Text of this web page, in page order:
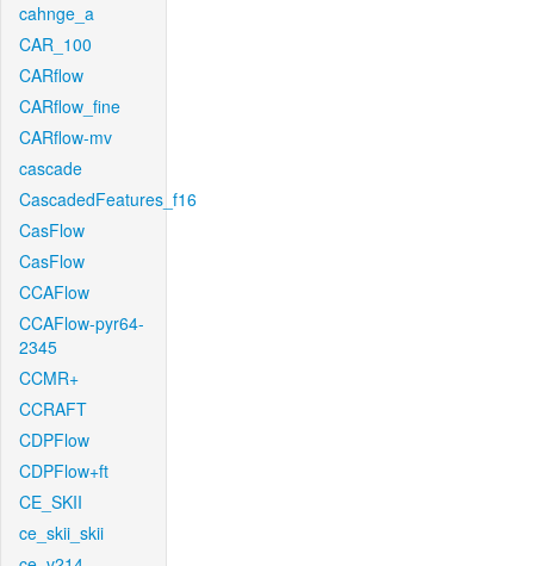
cahnge_a
CAR_100
CARflow
CARflow_fine
CARflow-mv
cascade
CascadedFeatures_f16
CasFlow
CasFlow
CCAFlow
CCAFlow-pyr64-
2345
CCMR+
CCRAFT
CDPFlow
CDPFlow+ft
CE_SKII
ce_skii_skii